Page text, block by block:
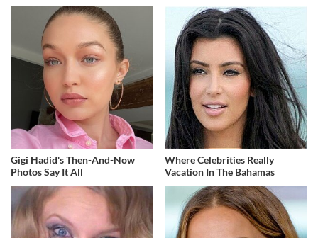
Gigi Hadid's Then-And-Now
Photos Say It All
Where Celebrities Really
Vacation In The Bahamas